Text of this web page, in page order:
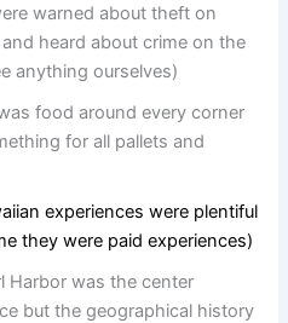
warned about theft on
heard about crime on the
anything ourselves)
food around every corner
for all pallets and
experiences were plentiful
they were paid experiences)
Harbor was the center
but the geographical history